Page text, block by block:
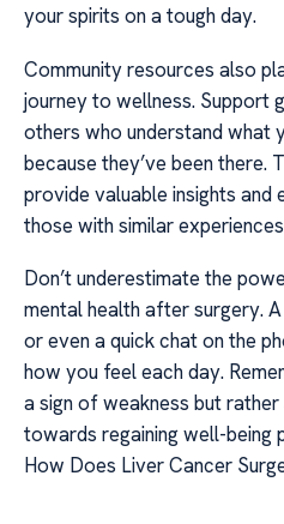
your spirits on a tough day.
Community resources also
journey to wellness. Support
others who understand what
because they’ve been there.
provide valuable insights
those with similar
Don’t underestimate the
mental health after surgery.
or even a quick chat on the
how you feel each day.
a sign of weakness but
towards regaining well-being
How Does Liver Cancer